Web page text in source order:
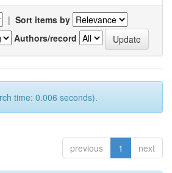
| Sort items by
Authors/record
time: 0.006 seconds).
previous 1 next